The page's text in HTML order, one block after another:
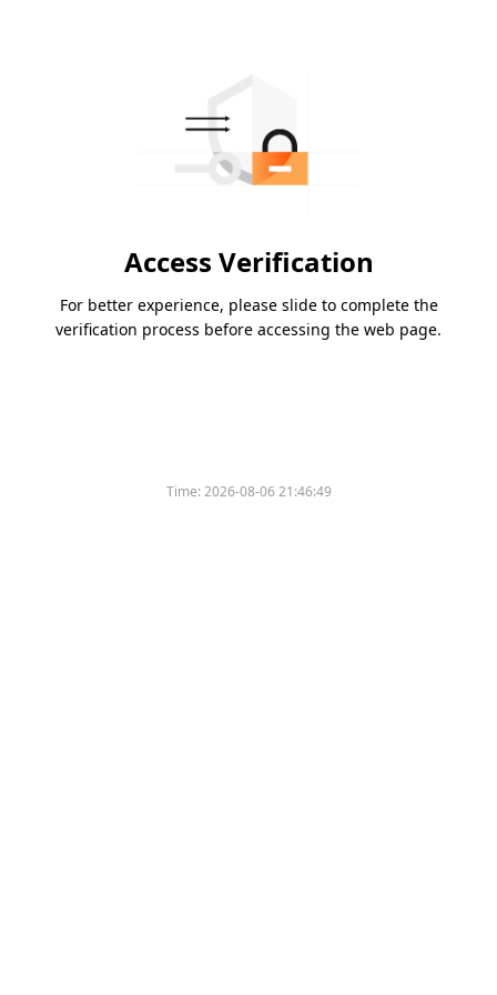
Access Verification
For better experience, please slide to complete the
verification process before accessing the web page.
Time:2026-08-06 21:46:49